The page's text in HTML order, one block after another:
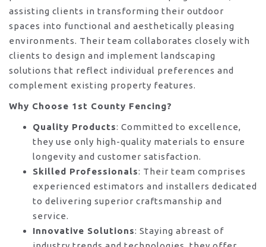
assisting clients in transforming their outdoor
spaces into functional and aesthetically pleasing
environments. Their team collaborates closely with
clients to design and implement landscaping
solutions that reflect individual preferences and
complement existing property features.
Why Choose 1st County Fencing?
Quality Products: Committed to excellence,
they use only high-quality materials to ensure
longevity and customer satisfaction.
Skilled Professionals: Their team comprises
experienced estimators and installers dedicated
to delivering superior craftsmanship and
service.
Innovative Solutions: Staying abreast of